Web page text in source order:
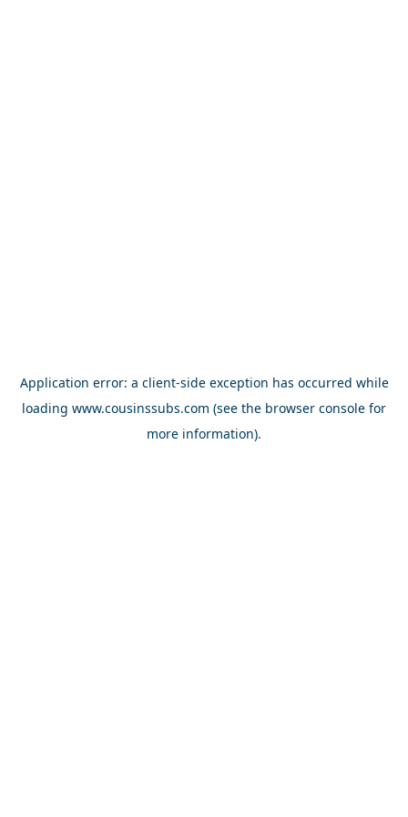
Application error: a client-side exception has occurred while
loading www.cousinssubs.com (see the browser console for
more information).